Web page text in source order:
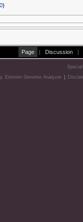
)
Page | Discussion |
Einstein Genome Analyzer